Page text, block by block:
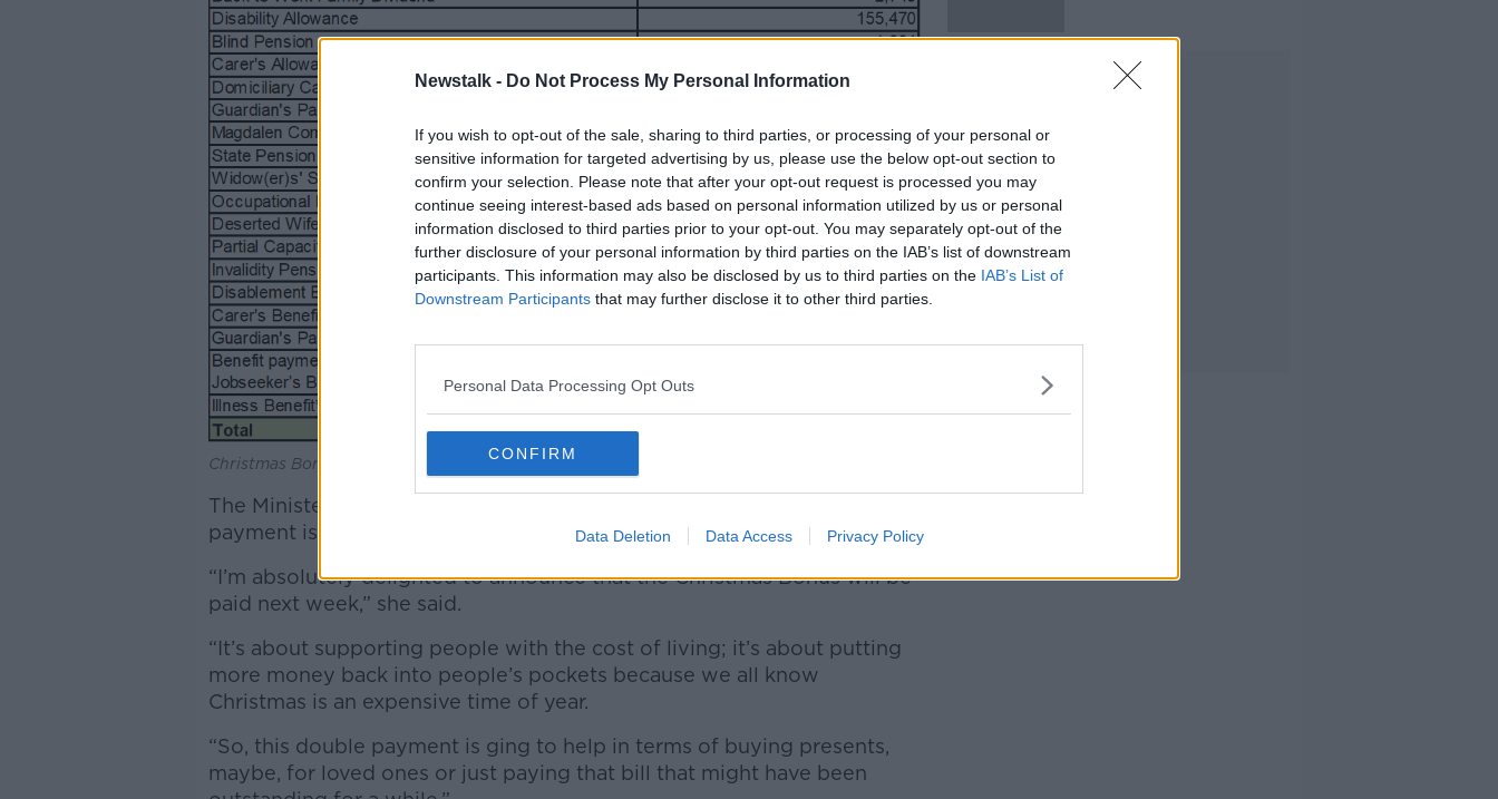
Newstalk - Do Not Process My Personal Information
If you wish to opt-out of the sale, sharing to third parties, or processing of your personal or
sensitive information for targeted advertising by us, please use the below opt-out section to
confirm your selection. Please note that after your opt-out request is processed you may
continue seeing interest-based ads based on personal information utilized by us or personal
information disclosed to third parties prior to your opt-out. You may separately opt-out of the
further disclosure of your personal information by third parties on the IAB’s list of downstream
participants. This information may also be disclosed by us to third parties on the IAB’s List of
Downstream Participants that may further disclose it to other third parties.
Personal Data Processing Opt Outs
CONFIRM
Data Deletion Data Access Privacy Policy
Christmas Bonus payments. Image: Dept Social Protection.
The Minister for Social Protection Heather Hum[phreys said the
payment is about “putting more money back into people’s pockets”.
“I’m absolutely delighted to announce that the Christmas Bonus will be
paid next week,” she said.
“It’s about supporting people with the cost of living; it’s about putting
more money back into people’s pockets because we all know
Christmas is an expensive time of year.
“So, this double payment is ging to help in terms of buying presents,
maybe, for loved ones or just paying that bill that might have been
Advertisement